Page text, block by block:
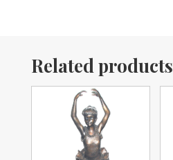
Related products